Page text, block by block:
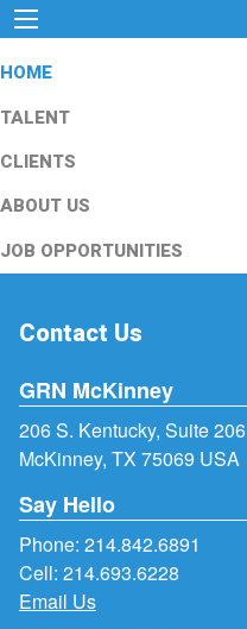
HOME
TALENT
CLIENTS
ABOUT US
JOB OPPORTUNITIES
Contact Us
GRN McKinney
206 S. Kentucky, Suite 206
McKinney, TX 75069 USA
Say Hello
Phone: 214.842.6891
Cell: 214.693.6228
Email Us